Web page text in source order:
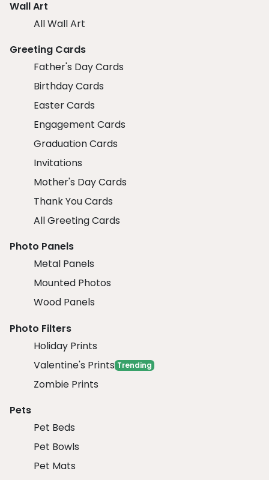
Wall Art
All Wall Art
Greeting Cards
Father's Day Cards
Birthday Cards
Easter Cards
Engagement Cards
Graduation Cards
Invitations
Mother's Day Cards
Thank You Cards
All Greeting Cards
Photo Panels
Metal Panels
Mounted Photos
Wood Panels
Photo Filters
Holiday Prints
Valentine's Prints Trending
Zombie Prints
Pets
Pet Beds
Pet Bowls
Pet Mats